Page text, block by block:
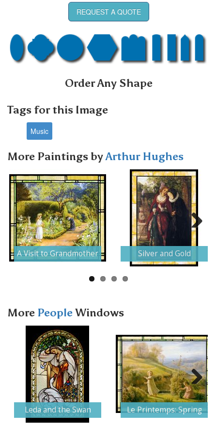
REQUEST A QUOTE
Order Any Shape
Tags for this Image
Music
More Paintings byArthur Hughes
A Visit to Grandmother Silver and Gold
Next
More PeopleWindows
Leda and the Swan Le Printemps: Spring
Next